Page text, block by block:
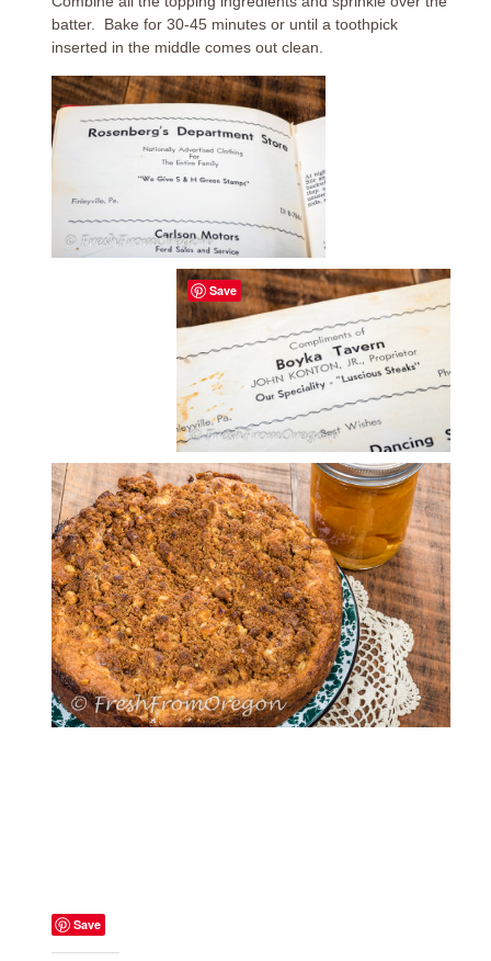
batter. Bake for 30-45 minutes or until a toothpick
inserted in the middle comes out clean.
Save
Save